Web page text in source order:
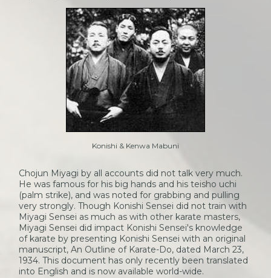
Konishi & Kenwa Mabuni
Chojun Miyagi by all accounts did not talk very much.
He was famous for his big hands and his teisho uchi
(palm strike), and was noted for grabbing and pulling
very strongly. Though Konishi Sensei did not train with
Miyagi Sensei as much as with other karate masters,
Miyagi Sensei did impact Konishi Sensei's knowledge
of karate by presenting Konishi Sensei with an original
manuscript, An Outline of Karate-Do, dated March 23,
1934. This document has only recently been translated
into English and is now available world-wide.